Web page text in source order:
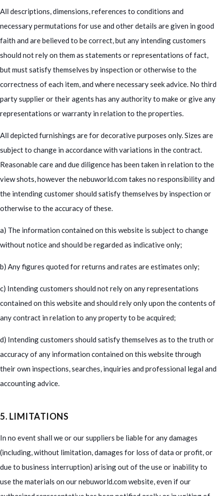
All descriptions, dimensions, references to conditions and
necessary permutations for use and other details are given in good
faith and are believed to be correct, but any intending customers
should not rely on them as statements or representations of fact,
but must satisfy themselves by inspection or otherwise to the
correctness of each item, and where necessary seek advice. No third
party supplier or their agents has any authority to make or give any
representations or warranty in relation to the properties.
All depicted furnishings are for decorative purposes only. Sizes are
subject to change in accordance with variations in the contract.
Reasonable care and due diligence has been taken in relation to the
view shots, however the nebuworld.com takes no responsibility and
the intending customer should satisfy themselves by inspection or
otherwise to the accuracy of these.
a) The information contained on this website is subject to change
without notice and should be regarded as indicative only;
b) Any figures quoted for returns and rates are estimates only;
c) Intending customers should not rely on any representations
contained on this website and should rely only upon the contents of
any contract in relation to any property to be acquired;
d) Intending customers should satisfy themselves as to the truth or
accuracy of any information contained on this website through
their own inspections, searches, inquiries and professional legal and
accounting advice.
5. LIMITATIONS
In no event shall we or our suppliers be liable for any damages
(including, without limitation, damages for loss of data or profit, or
due to business interruption) arising out of the use or inability to
use the materials on our nebuworld.com website, even if our